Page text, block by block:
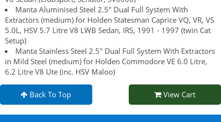
Manta Aluminised Steel 2.5" Dual Full System With
Extractors (medium) for Holden Statesman Caprice VQ, VR, VS
5.0L, HSV 5.7 Litre V8 LWB Sedan, IRS, 1991 - 1997 (twin Cat
Setup)
Manta Stainless Steel 2.5" Dual Full System With Extractors
in Mild Steel (medium) for Holden Commodore VE 6.0 Litre,
6.2 Litre V8 Ute (inc. HSV Maloo)
Back To Top View Cart